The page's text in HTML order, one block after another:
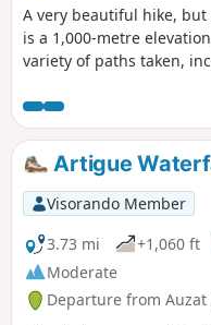
A very beautiful hike,
is a 1,000-metre
variety of paths taken,
The view of the Bassiès
truly magnificent. The
very warm. From the
other lakes, or enjoy the
metre peaks around
Artigue
Visorando Member
3.73 mi
+1,060 ft
Moderate
Departure from Auzat